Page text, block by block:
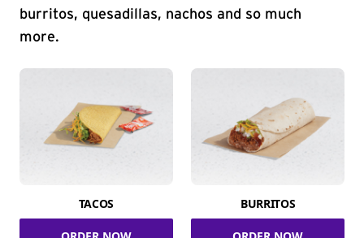
burritos, quesadillas, nachos and so much
more.
TACOS BURRITOS